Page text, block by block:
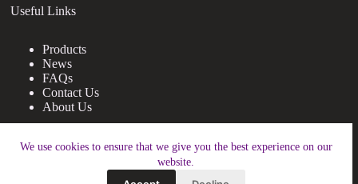
We use cookies to ensure that we give you the best experience on our
website.
Useful Links
Products
News
FAQs
Contact Us
About Us